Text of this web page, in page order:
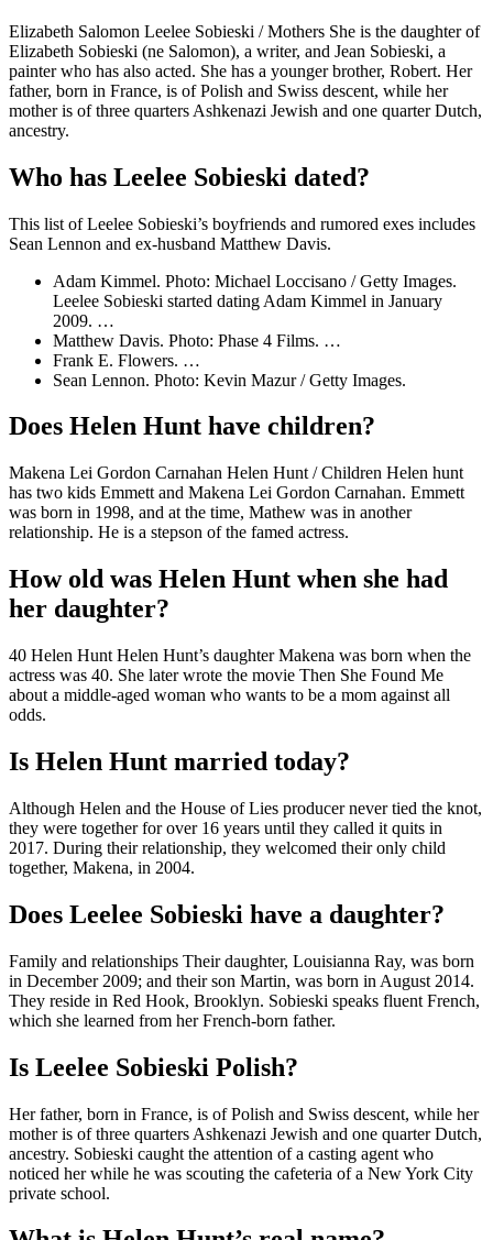
Elizabeth Salomon Leelee Sobieski / Mothers She is the daughter of
Elizabeth Sobieski (ne Salomon), a writer, and Jean Sobieski, a
painter who has also acted. She has a younger brother, Robert. Her
father, born in France, is of Polish and Swiss descent, while her
mother is of three quarters Ashkenazi Jewish and one quarter Dutch,
ancestry.
Who has Leelee Sobieski dated?
This list of Leelee Sobieski’s boyfriends and rumored exes includes
Sean Lennon and ex-husband Matthew Davis.
Adam Kimmel. Photo: Michael Loccisano / Getty Images.
Leelee Sobieski started dating Adam Kimmel in January
2009. …
Matthew Davis. Photo: Phase 4 Films. …
Frank E. Flowers. …
Sean Lennon. Photo: Kevin Mazur / Getty Images.
Does Helen Hunt have children?
Makena Lei Gordon Carnahan Helen Hunt / Children Helen hunt
has two kids Emmett and Makena Lei Gordon Carnahan. Emmett
was born in 1998, and at the time, Mathew was in another
relationship. He is a stepson of the famed actress.
How old was Helen Hunt when she had
her daughter?
40 Helen Hunt Helen Hunt’s daughter Makena was born when the
actress was 40. She later wrote the movie Then She Found Me
about a middle-aged woman who wants to be a mom against all
odds.
Is Helen Hunt married today?
Although Helen and the House of Lies producer never tied the knot,
they were together for over 16 years until they called it quits in
2017. During their relationship, they welcomed their only child
together, Makena, in 2004.
Does Leelee Sobieski have a daughter?
Family and relationships Their daughter, Louisianna Ray, was born
in December 2009; and their son Martin, was born in August 2014.
They reside in Red Hook, Brooklyn. Sobieski speaks fluent French,
which she learned from her French-born father.
Is Leelee Sobieski Polish?
Her father, born in France, is of Polish and Swiss descent, while her
mother is of three quarters Ashkenazi Jewish and one quarter Dutch,
ancestry. Sobieski caught the attention of a casting agent who
noticed her while he was scouting the cafeteria of a New York City
private school.